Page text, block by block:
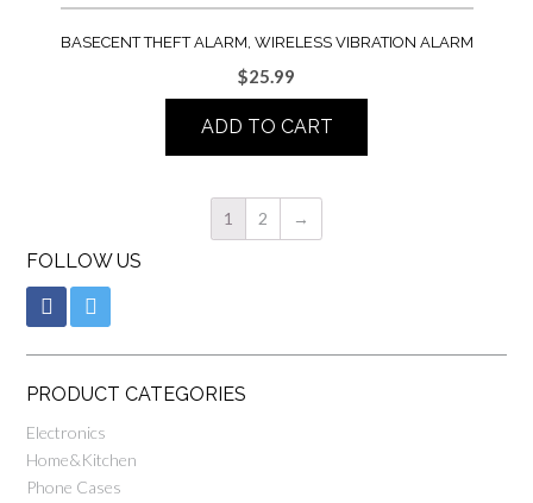
BASECENT THEFT ALARM, WIRELESS VIBRATION ALARM
$25.99
ADD TO CART
1 2 →
FOLLOW US
PRODUCT CATEGORIES
Electronics
Home&Kitchen
Phone Cases